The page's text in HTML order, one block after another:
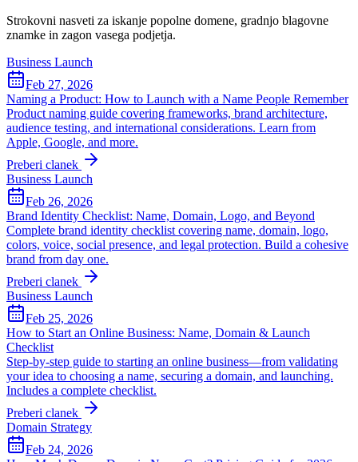
Strokovni nasveti za iskanje popolne domene, gradnjo blagovne
znamke in zagon vasega podjetja.
Business Launch
Feb 27, 2026
Naming a Product: How to Launch with a Name People Remember
Product naming guide covering frameworks, brand architecture,
audience testing, and international considerations. Learn from
Apple, Google, and more.
Preberi clanek
Business Launch
Feb 26, 2026
Brand Identity Checklist: Name, Domain, Logo, and Beyond
Complete brand identity checklist covering name, domain, logo,
colors, voice, social presence, and legal protection. Build a cohesive
brand from day one.
Preberi clanek
Business Launch
Feb 25, 2026
How to Start an Online Business: Name, Domain & Launch
Checklist
Step-by-step guide to starting an online business—from validating
your idea to choosing a name, securing a domain, and launching.
Includes a complete checklist.
Preberi clanek
Domain Strategy
Feb 24, 2026